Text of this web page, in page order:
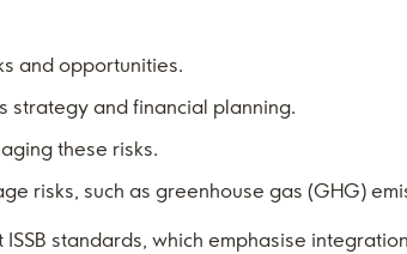
and opportunities.
strategy and financial planning.
these risks.
risks, such as greenhouse gas (GHG)
standards, which emphasise